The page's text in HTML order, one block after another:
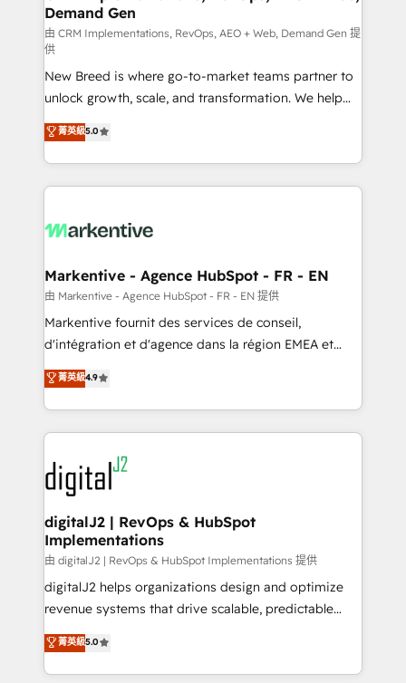
Generation - Full-funnel marketing and high-
performance advertising via Point Success Media. -
Expert deployment of Breeze AI and custom agents
to automate growth. 🏆 Elite Excellence - 8 platform
accreditations and deep HIPAA-compliance
expertise. - A team of 250+ experts dedicated to
your resilient growth.
Demand Gen
由 CRM Implementations, RevOps, AEO + Web, Demand Gen 提
供
New Breed is where go-to-market teams partner to
unlock growth, scale, and transformation. We help
companies activate HubSpot’s AI-powered
customer platform and operationalize HubSpot’s
Loop Marketing framework through expert-led
services, smart agents, and purpose-built apps,
results, fast. ⚙️CRM & RevOps: Align all Hubs to your
🎯Demand Gen & ABM: Drive pipeline with inbound,
ABM, AEO, SEO, & paid media. 👩‍💻Web Design:
Build high-performing websites with UX, messaging,
& conversion strategy that drive results. 🤖AI
AI, & maximize AEO with tailored AI services. 🧩
Integrations: Extend HubSpot with custom
菁英級5.0
Markentive - Agence HubSpot - FR - EN
由 Markentive - Agence HubSpot - FR - EN 提供
Markentive fournit des services de conseil,
d'intégration et d'agence dans la région EMEA et
North America. Avec plus de 115 experts en
marketing automation, Growth, Revops, CRM et
webdesign. Markentive is both a consulting firm, a
digital agency and an integrator. With over 115
experts in marketing automation, growth, revops,
CRM and webdesign (We focus on EMEA - USA
customers).
菁英級4.9
digitalJ2 | RevOps & HubSpot
Implementations
由 digitalJ2 | RevOps & HubSpot Implementations 提供
digitalJ2 helps organizations design and optimize
revenue systems that drive scalable, predictable
growth. As a triple-accredited HubSpot Solutions
Partner, we specialize in both strategic RevOps
planning and hands-on technical execution - building
菁英級5.0